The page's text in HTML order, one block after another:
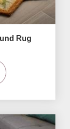
Rug